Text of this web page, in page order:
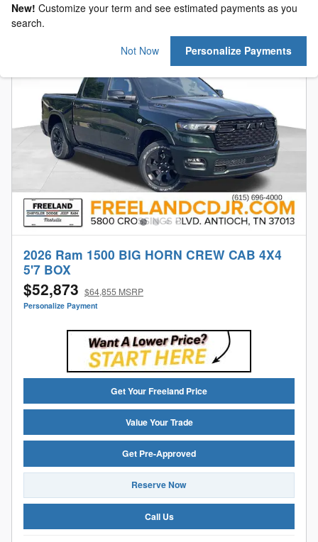
New! Customize your term and see estimated payments as you
search.
Not Now
Personalize Payments
2026 Ram 1500 BIG HORN CREW CAB 4X4
5'7 BOX
$52,873 $64,855 MSRP
Personalize Payment
Get Your Freeland Price
Value Your Trade
Get Pre-Approved
Reserve Now
Call Us